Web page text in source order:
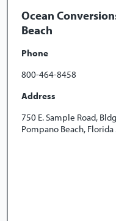
Ocean
Beach
Phone
800-464-8458
Address
750 E. Sample Road,
Pompano Beach,